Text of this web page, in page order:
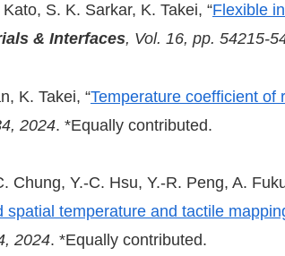
S. K. Sarkar, K. Takei, “Flexible
& Interfaces, Vol. 16, pp. 54215-
K. Takei, “Temperature coefficient of
2024. *Equally contributed.
Y.-C. Hsu, Y.-R. Peng, A.
temperature and tactile
2024. *Equally contributed.